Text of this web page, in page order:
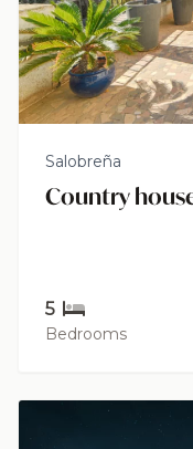
Salobreña
Country
5
Bedrooms